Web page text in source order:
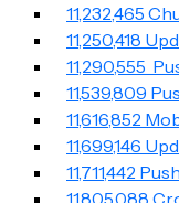
11,232,465
11,250,418
11,290,555
11,539,809
11,616,852
11,699,146
11,711,442
11,805,088